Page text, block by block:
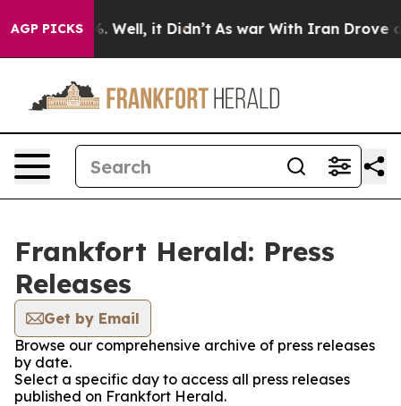
AGP PICKS
40%. Well, it Didn’t As war With Iran Drove oil
Frankfort Herald: Press
Releases
Get by Email
Browse our comprehensive archive of press releases
by date.
Select a specific day to access all press releases
published on Frankfort Herald.